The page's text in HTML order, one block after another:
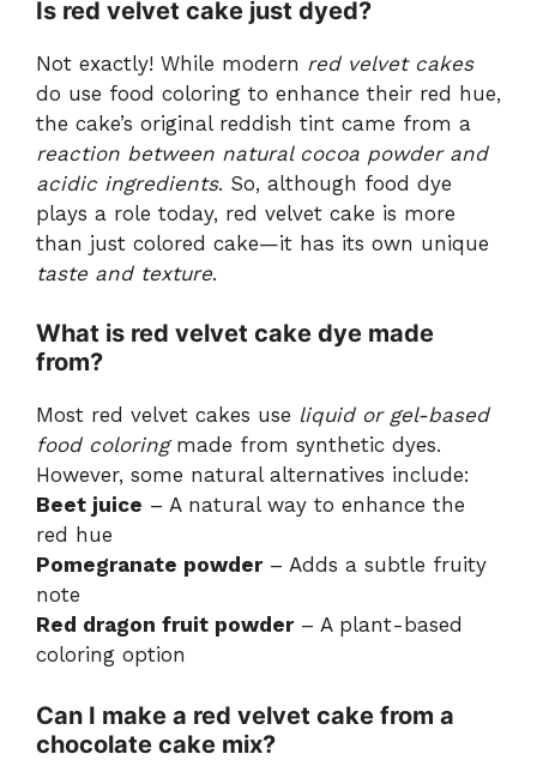
Is red velvet cake just dyed?
Not exactly! While modern red velvet cakes
do use food coloring to enhance their red hue,
the cake’s original reddish tint came from a
reaction between natural cocoa powder and
acidic ingredients. So, although food dye
plays a role today, red velvet cake is more
than just colored cake—it has its own unique
taste and texture.
What is red velvet cake dye made
from?
Most red velvet cakes use liquid or gel-based
food coloringmade from synthetic dyes.
However, some natural alternatives include:
Beet juice – A natural way to enhance the
red hue
Pomegranate powder– Adds a subtle fruity
note
Red dragon fruit powder– A plant-based
coloring option
Can I make a red velvet cake from a
chocolate cake mix?